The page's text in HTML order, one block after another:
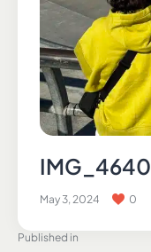
IMG_4640
May 3, 2024 0
Published in